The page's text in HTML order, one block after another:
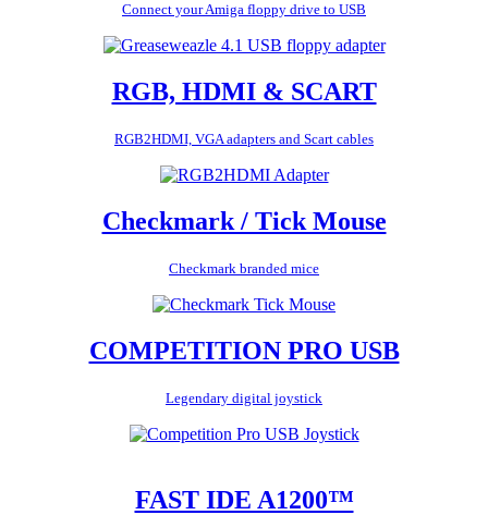
Connect your Amiga floppy drive to USB
RGB, HDMI & SCART
RGB2HDMI, VGA adapters and Scart cables
Checkmark / Tick Mouse
Checkmark branded mice
COMPETITION PRO USB
Legendary digital joystick
FAST IDE A1200™